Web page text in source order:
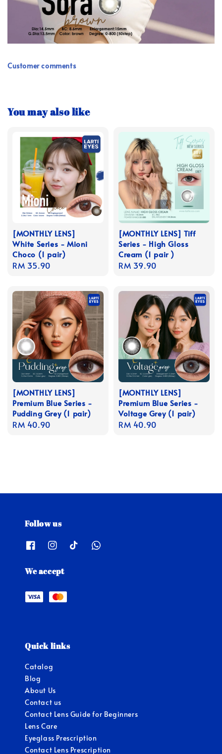
Customer comments
You may also like
[MONTHLY LENS]
White Series - Mioni
Choco (1 pair)
Regular
RM 35.90
[MONTHLY LENS] Tiff
Series - High Gloss
Cream (1 pair )
Regular
RM 39.90
[MONTHLY LENS]
Premium Blue Series -
Pudding Grey (1 pair)
Regular
RM 40.90
[MONTHLY LENS]
Premium Blue Series -
Voltage Grey (1 pair)
Regular
RM 40.90
Follow us
We accept
Quick links
Catalog
Blog
About Us
Contact us
Contact Lens Guide for Beginners
Lens Care
Eyeglass Prescription
Contact Lens Prescription